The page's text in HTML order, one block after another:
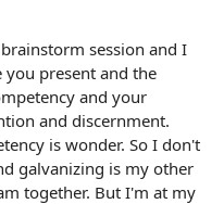
session and I
you present and the
and your
and discernment.
is wonder. So I don't
galvanizing is my other
together. But I'm at my